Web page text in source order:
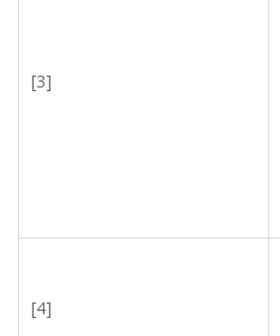
[3]
[4]